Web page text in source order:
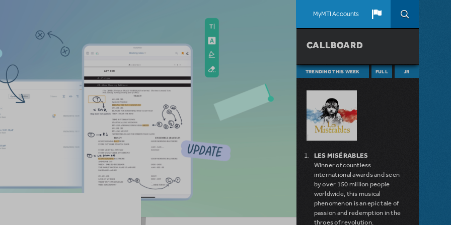
MyMTI Accounts
CALLBOARD
TRENDING THIS WEEK FULL JR
LES MISÉRABLES
Winner of countless
international awards and seen
by over 150 million people
worldwide, this musical
phenomenon is an epic tale of
passion and redemption in the
throes of revolution.